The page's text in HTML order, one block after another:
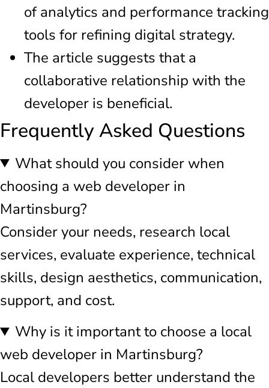
of analytics and performance tracking
tools for refining digital strategy.
The article suggests that a
collaborative relationship with the
developer is beneficial.
Frequently Asked Questions
What should you consider when
choosing a web developer in
Martinsburg?
Consider your needs, research local
services, evaluate experience, technical
skills, design aesthetics, communication,
support, and cost.
Why is it important to choose a local
web developer in Martinsburg?
Local developers better understand the